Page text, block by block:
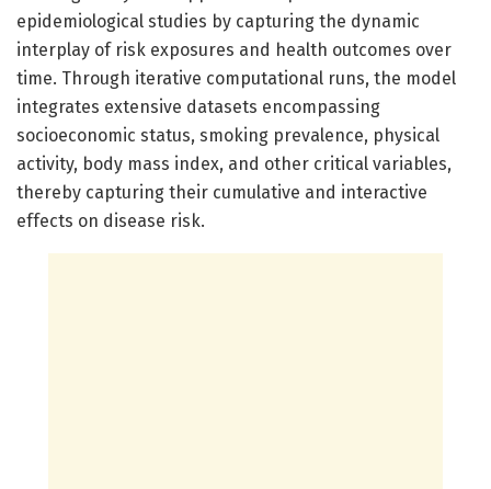
epidemiological studies by capturing the dynamic
interplay of risk exposures and health outcomes over
time. Through iterative computational runs, the model
integrates extensive datasets encompassing
socioeconomic status, smoking prevalence, physical
activity, body mass index, and other critical variables,
thereby capturing their cumulative and interactive
effects on disease risk.